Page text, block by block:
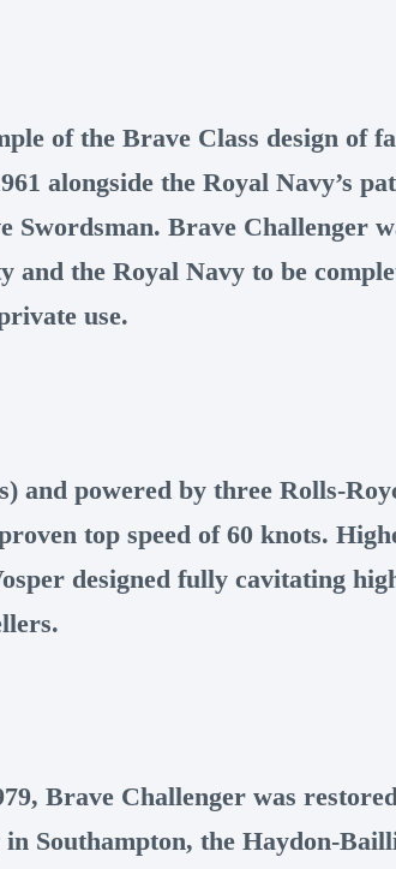
of the Brave Class design of
alongside the Royal Navy’s
Brave Challenger
the Royal Navy to be
use.
and powered by three Rolls-
top speed of 60 knots.
designed fully cavitating
Brave Challenger was
Southampton, the Haydon-